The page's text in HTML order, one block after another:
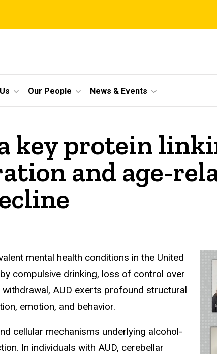
Our People News & Events
key protein
and age-
mental health conditions in the United
compulsive drinking, loss of control over
AUD exerts profound structural
emotion, and behavior.
cellular mechanisms underlying alcohol-
In individuals with AUD, cerebellar